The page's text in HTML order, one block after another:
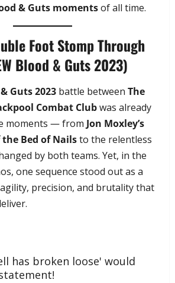
& Guts momentsof all time.
Foot Stomp Through
Blood & Guts 2023)
Guts 2023 battle between The
Combat Clubwas already
moments — from Jon Moxley’s
Bed of Nailsto the relentless
by both teams. Yet, in the
one sequence stood out as a
precision, and brutality that
has broken loose' would